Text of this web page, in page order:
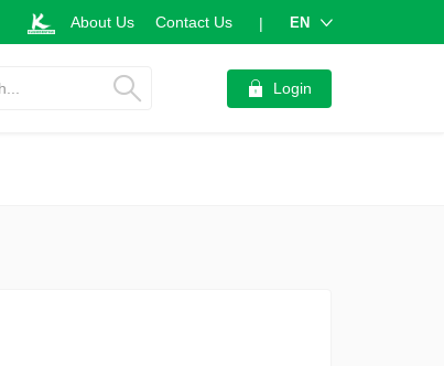
About Us Contact Us | EN
Login